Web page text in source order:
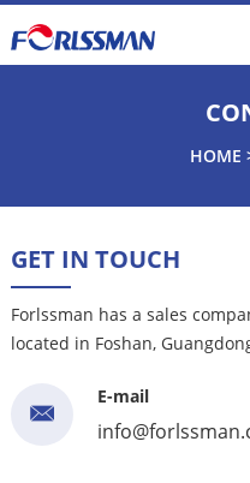
HOME
GET IN TOUCH
Forlssman has a sales
located in Foshan,
E-mail